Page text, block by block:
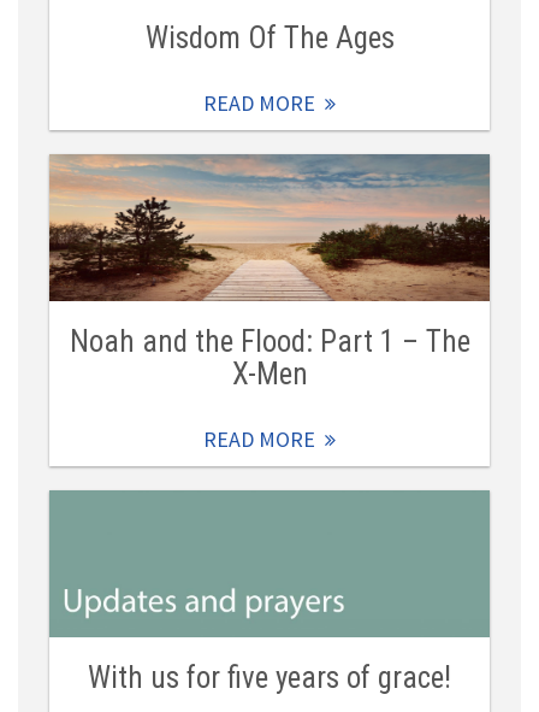
Wisdom Of The Ages
READ MORE
Noah and the Flood: Part 1 – The
X-Men
READ MORE
With us for five years of grace!